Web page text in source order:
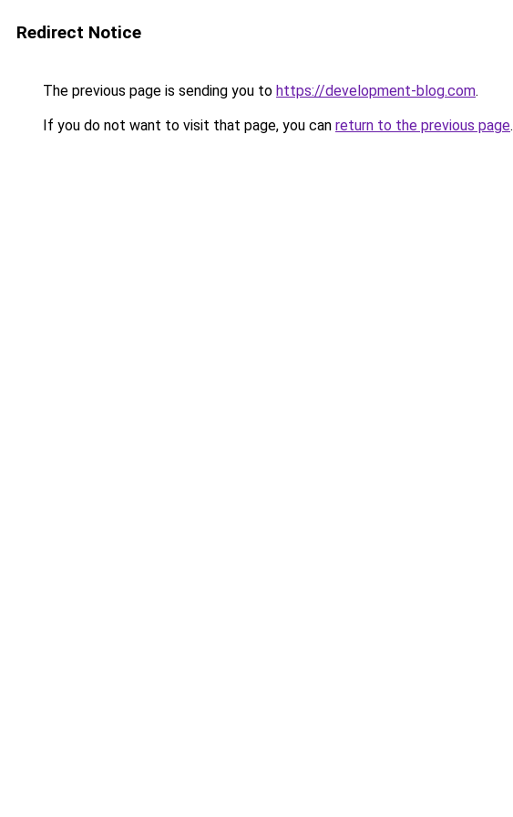
Redirect Notice
The previous page is sending you to https://development-blog.com.
If you do not want to visit that page, you can return to the previous page.